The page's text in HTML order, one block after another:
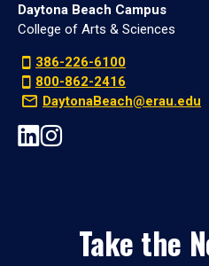
Daytona Beach Campus
College of Arts & Sciences
386-226-6100
800-862-2416
DaytonaBeach@erau.edu
Take the